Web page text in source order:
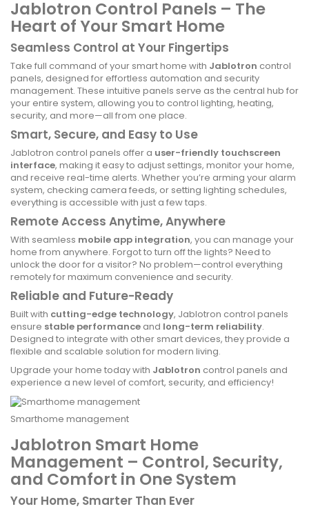
Jablotron Control Panels – The
Heart of Your Smart Home
Seamless Control at Your Fingertips
Take full command of your smart home with Jablotron control
panels, designed for effortless automation and security
management. These intuitive panels serve as the central hub for
your entire system, allowing you to control lighting, heating,
security, and more—all from one place.
Smart, Secure, and Easy to Use
Jablotron control panels offer a user-friendly touchscreen
interface, making it easy to adjust settings, monitor your home,
and receive real-time alerts. Whether you’re arming your alarm
system, checking camera feeds, or setting lighting schedules,
everything is accessible with just a few taps.
Remote Access Anytime, Anywhere
With seamless mobile app integration, you can manage your
home from anywhere. Forgot to turn off the lights? Need to
unlock the door for a visitor? No problem—control everything
remotely for maximum convenience and security.
Reliable and Future-Ready
Built with cutting-edge technology, Jablotron control panels
ensure stable performance and long-term reliability.
Designed to integrate with other smart devices, they provide a
flexible and scalable solution for modern living.
Upgrade your home today with Jablotron control panels and
experience a new level of comfort, security, and efficiency!
Smarthome management
Jablotron Smart Home
Management – Control, Security,
and Comfort in One System
Your Home, Smarter Than Ever